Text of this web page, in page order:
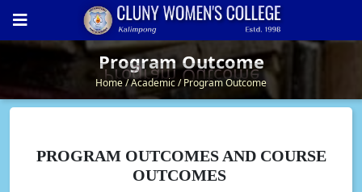
Program Outcome
Program Outcome
Home Academic Program Outcome
PROGRAM OUTCOMES AND COURSE
OUTCOMES